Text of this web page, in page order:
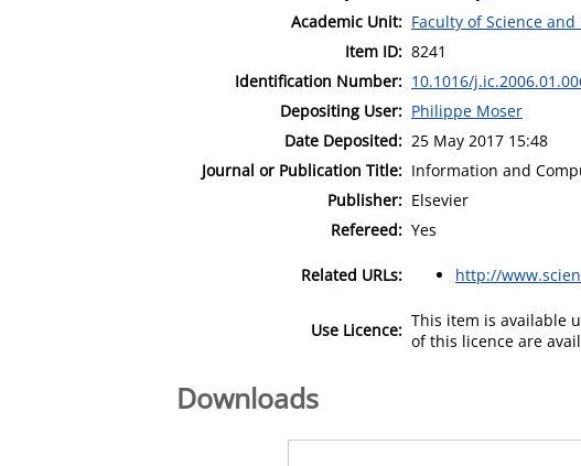
Academic Unit: Faculty of Science
Item ID: 8241
Identification Number: 10.1016/
Depositing User: Philippe Moser
Date Deposited: 25 May 2017 15:48
Journal or Publication Title: Information and
Publisher: Elsevier
Refereed: Yes
Related URLs: http://
Use Licence: This item is available
of this licence are
Downloads